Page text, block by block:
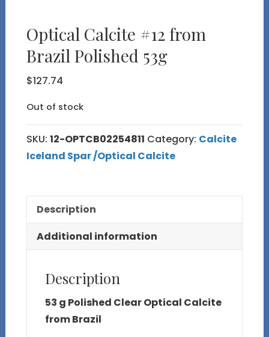
Optical Calcite #12 from
Brazil Polished 53g
$127.74
Out of stock
SKU: 12-OPTCB02254811 Category: Calcite
Iceland Spar /Optical Calcite
Description
Additional information
Description
53 g Polished Clear Optical Calcite
from Brazil